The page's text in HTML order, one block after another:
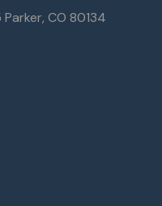
CO 80134